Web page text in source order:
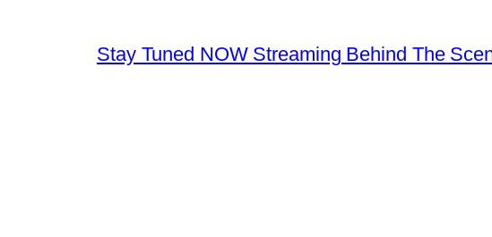
Stay Tuned NOW Streaming Behind The